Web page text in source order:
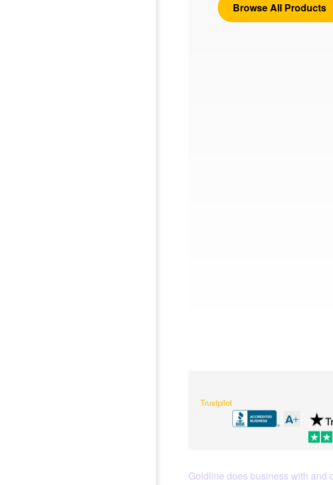
Browse All Products
Trustpilot
Goldline does business with and